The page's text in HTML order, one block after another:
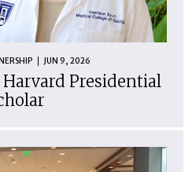
JUN 9, 2026
Presidential